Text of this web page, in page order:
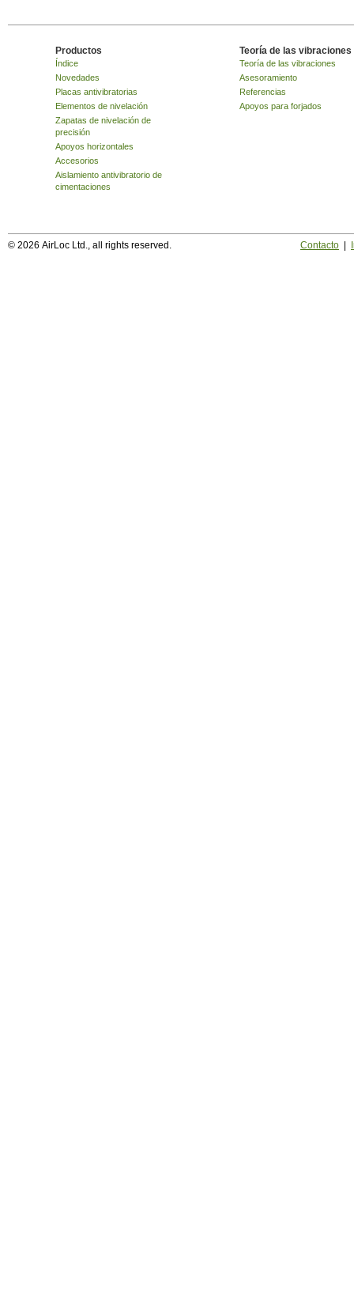
Productos
Índice
Novedades
Placas antivibratorias
Elementos de nivelación
Zapatas de nivelación de
precisión
Apoyos horizontales
Accesorios
Aislamiento antivibratorio de
cimentaciones
Teoría de las vibraciones
Teoría de las vibraciones
Asesoramiento
Referencias
Apoyos para forjados
© 2026 AirLoc Ltd., all rights reserved. Contacto